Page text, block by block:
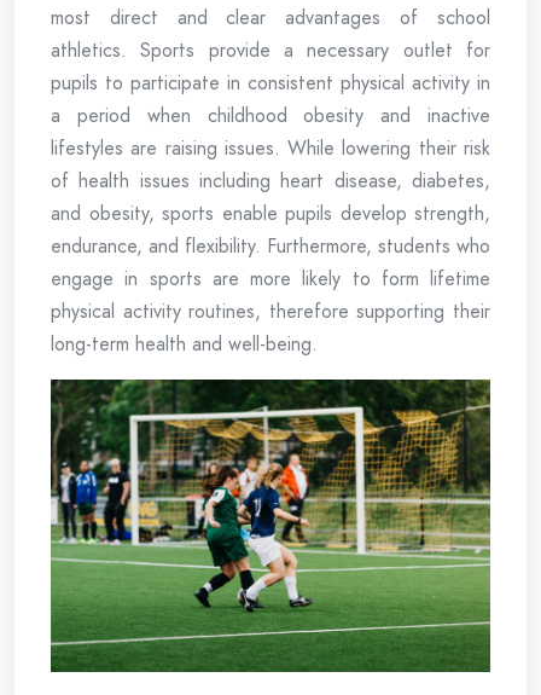
most direct and clear advantages of school
athletics. Sports provide a necessary outlet for
pupils to participate in consistent physical activity in
a period when childhood obesity and inactive
lifestyles are raising issues. While lowering their risk
of health issues including heart disease, diabetes,
and obesity, sports enable pupils develop strength,
endurance, and flexibility. Furthermore, students who
engage in sports are more likely to form lifetime
physical activity routines, therefore supporting their
long-term health and well-being.